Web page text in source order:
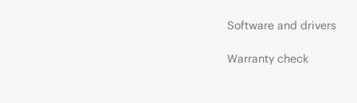
Software and drivers
Warranty check